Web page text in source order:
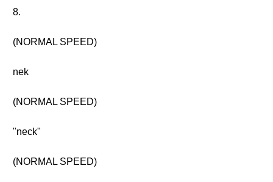
8.
(NORMAL SPEED)
nek
(NORMAL SPEED)
"neck"
(NORMAL SPEED)